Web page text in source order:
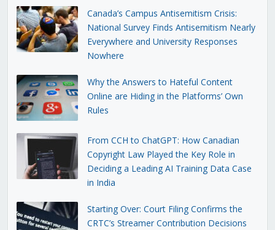
Canada’s Campus Antisemitism Crisis:
National Survey Finds Antisemitism Nearly
Everywhere and University Responses
Nowhere
Why the Answers to Hateful Content
Online are Hiding in the Platforms’ Own
Rules
From CCH to ChatGPT: How Canadian
Copyright Law Played the Key Role in
Deciding a Leading AI Training Data Case
in India
Starting Over: Court Filing Confirms the
CRTC’s Streamer Contribution Decisions